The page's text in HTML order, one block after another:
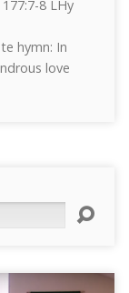
8 LHy
hymn: In
love